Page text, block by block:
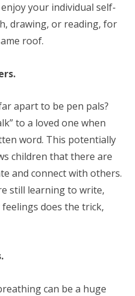
your individual self-
drawing, or reading, for
roof.
apart to be pen pals?
to a loved one when
word. This potentially
children that there are
and connect with others.
still learning to write,
does the trick,
can be a huge